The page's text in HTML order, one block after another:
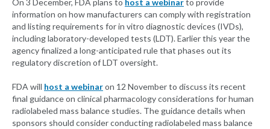
On 3 December, FDA plans to host a webinarto provide
information on how manufacturers can comply with registration
and listing requirements for in vitro diagnostic devices (IVDs),
including laboratory-developed tests (LDT). Earlier this year the
agency finalized a long-anticipated rule that phases out its
regulatory discretion of LDT oversight.
FDA will host a webinaron 12 November to discuss its recent
final guidance on clinical pharmacology considerations for human
radiolabeled mass balance studies. The guidance details when
sponsors should consider conducting radiolabeled mass balance